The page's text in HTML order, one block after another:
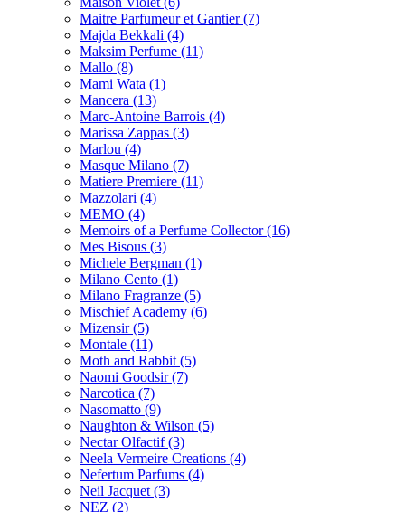
Maitre Parfumeur et Gantier(7)
Majda Bekkali (4)
Maksim Perfume (11)
Mallo (8)
Mami Wata (1)
Mancera (13)
Marc-Antoine Barrois (4)
Marissa Zappas (3)
Marlou (4)
Masque Milano (7)
Matiere Premiere (11)
Mazzolari (4)
MEMO (4)
Memoirs of a Perfume Collector(16)
Mes Bisous (3)
Michele Bergman (1)
Milano Cento (1)
Milano Fragranze (5)
Mischief Academy (6)
Mizensir(5)
Montale (11)
Moth and Rabbit (5)
Naomi Goodsir(7)
Narcotica (7)
Nasomatto (9)
Naughton & Wilson (5)
Nectar Olfactif(3)
Neela Vermeire Creations (4)
Nefertum Parfums (4)
Neil Jacquet (3)
NEZ (2)